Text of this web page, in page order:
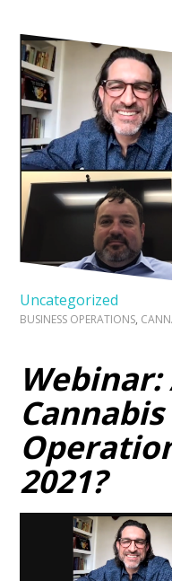
Uncategorized
BUSINESS OPERATIONS,
2021?